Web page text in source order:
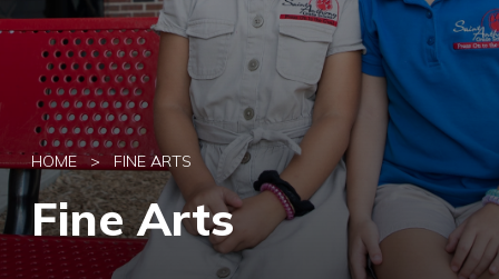
HOME >FINE ARTS
Fine Arts